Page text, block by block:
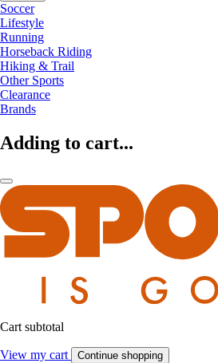
Soccer
Lifestyle
Running
Horseback Riding
Hiking & Trail
Other Sports
Clearance
Brands
Adding to cart...
Cart subtotal
View my cart Continue shopping